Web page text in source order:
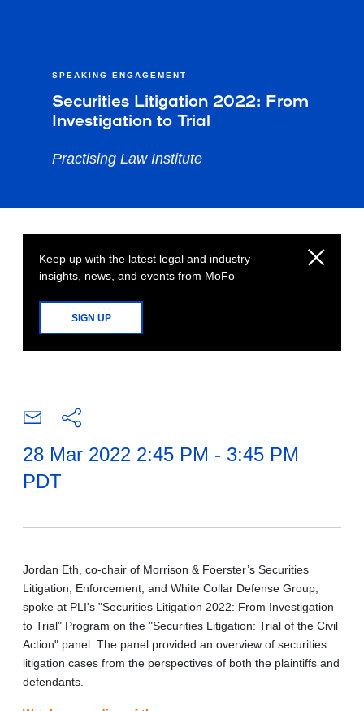
SPEAKING ENGAGEMENT
Securities Litigation 2022: From
Investigation to Trial
Practising Law Institute
Keep up with the latest legal and industry
insights, news, and events from MoFo
SIGN UP
28 Mar 2022 2:45 PM - 3:45 PM
PDT
Jordan Eth, co-chair of Morrison & Foerster’s Securities
Litigation, Enforcement, and White Collar Defense Group,
spoke at PLI's "Securities Litigation 2022: From Investigation
to Trial" Program on the "Securities Litigation: Trial of the Civil
Action" panel. The panel provided an overview of securities
litigation cases from the perspectives of both the plaintiffs and
defendants.